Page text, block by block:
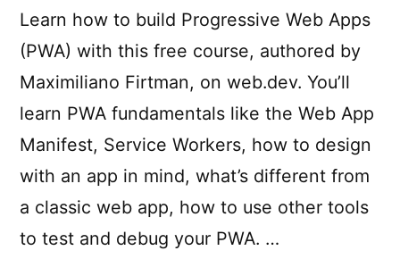
Learn how to build Progressive Web Apps
(PWA) with this free course, authored by
Maximiliano Firtman, on web.dev. You’ll
learn PWA fundamentals like the Web App
Manifest, Service Workers, how to design
with an app in mind, what’s different from
a classic web app, how to use other tools
to test and debug your PWA. …